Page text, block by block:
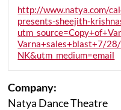
http://www.natya.com/
presents-sheejith-
Varna+sales+blast+7/
NK&utm_medium=email
Company:
Natya Dance Theatre